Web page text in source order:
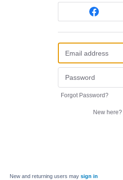
Forgot Password?
New here?
New and returning users may sign in